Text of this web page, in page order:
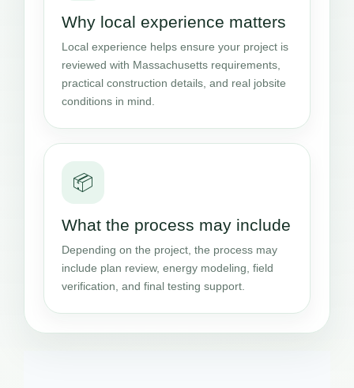
Why local experience matters
Local experience helps ensure your project is
reviewed with Massachusetts requirements,
practical construction details, and real jobsite
conditions in mind.
📦
What the process may include
Depending on the project, the process may
include plan review, energy modeling, field
verification, and final testing support.